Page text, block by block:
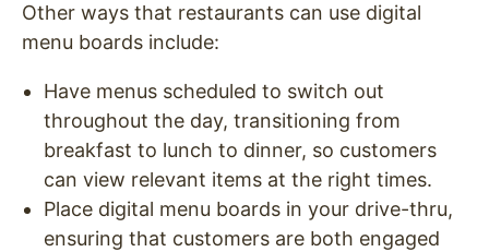
Other ways that restaurants can use digital
menu boards include:
Have menus scheduled to switch out
throughout the day, transitioning from
breakfast to lunch to dinner, so customers
can view relevant items at the right times.
Place digital menu boards in your drive-thru,
ensuring that customers are both engaged